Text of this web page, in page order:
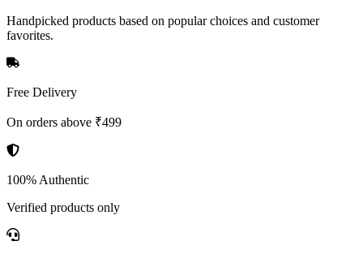
Handpicked products based on popular choices and customer
favorites.
Free Delivery
On orders above ₹499
100% Authentic
Verified products only